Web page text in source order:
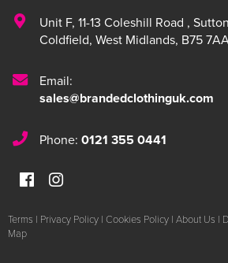
Unit F, 11-13 Coleshill Road , Sutton
Coldfield, West Midlands, B75
Email:
sales@brandedclothinguk.com
Phone: 0121 355 0441
Terms | Privacy Policy | Cookies Policy | About Us |
Map